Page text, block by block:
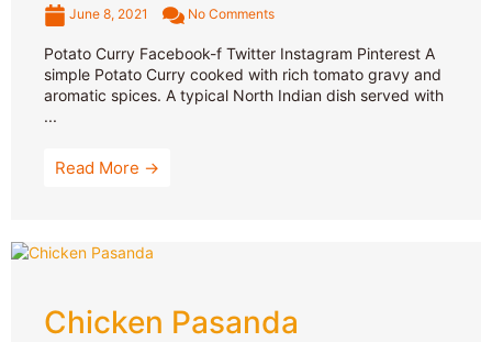
June 8, 2021 No Comments
Potato Curry Facebook-f Twitter Instagram Pinterest A
simple Potato Curry cooked with rich tomato gravy and
aromatic spices. A typical North Indian dish served with
...
Read More →
Chicken Pasanda